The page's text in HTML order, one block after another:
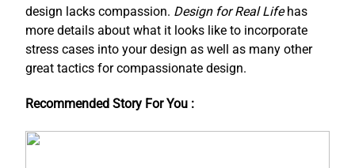
design lacks compassion. Design for Real Lifehas
more details about what it looks like to incorporate
stress cases into your design as well as many other
great tactics for compassionate design.
Recommended Story For You :